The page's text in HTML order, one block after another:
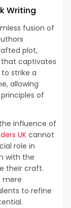
Writing
fusion of
plot,
that captivates
strike a
allowing
of
influence of
UK cannot
role in
with the
their craft.
mere
to refine